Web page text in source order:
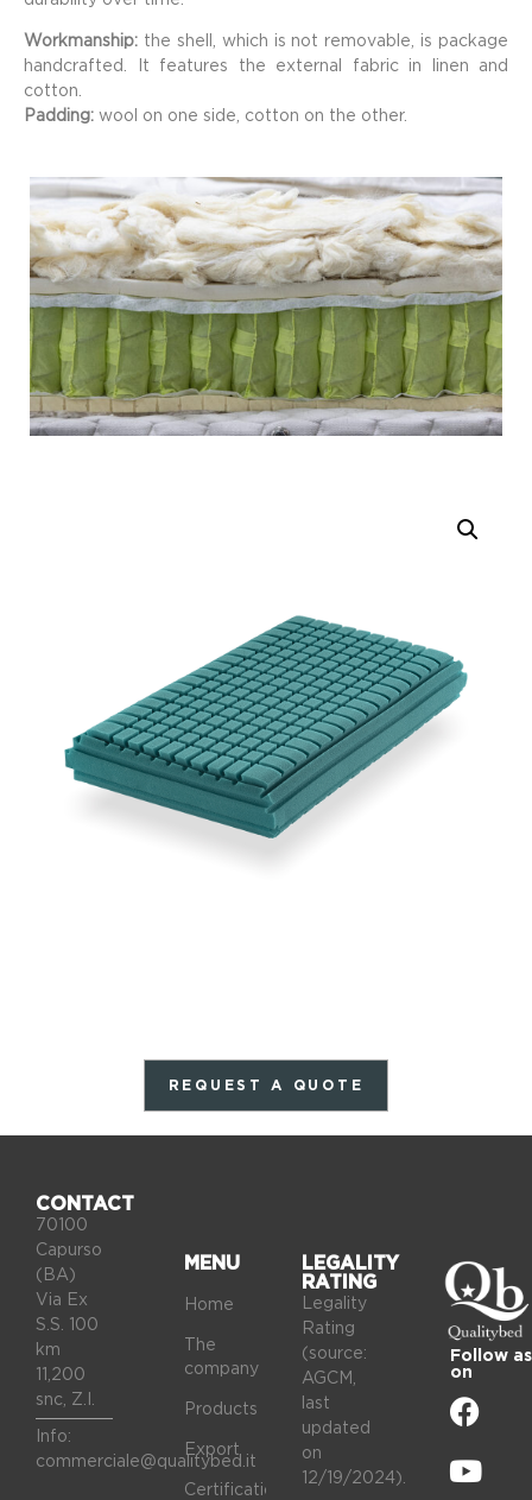
Workmanship: the shell, which is not removable, is package
handcrafted. It features the external fabric in linen and
cotton.
Padding: wool on one side, cotton on the other.
REQUEST A QUOTE
CONTACT
70100
Capurso
(BA)
Via Ex
S.S. 100
km
11,200
snc, Z.I.
Info:
commerciale@qualitybed.it
MENU
Home
The
company
Products
Export
Certifications
LEGALITY
RATING
Legality
Rating
(source:
AGCM,
last
updated
on
12/19/2024).
Follow as
on